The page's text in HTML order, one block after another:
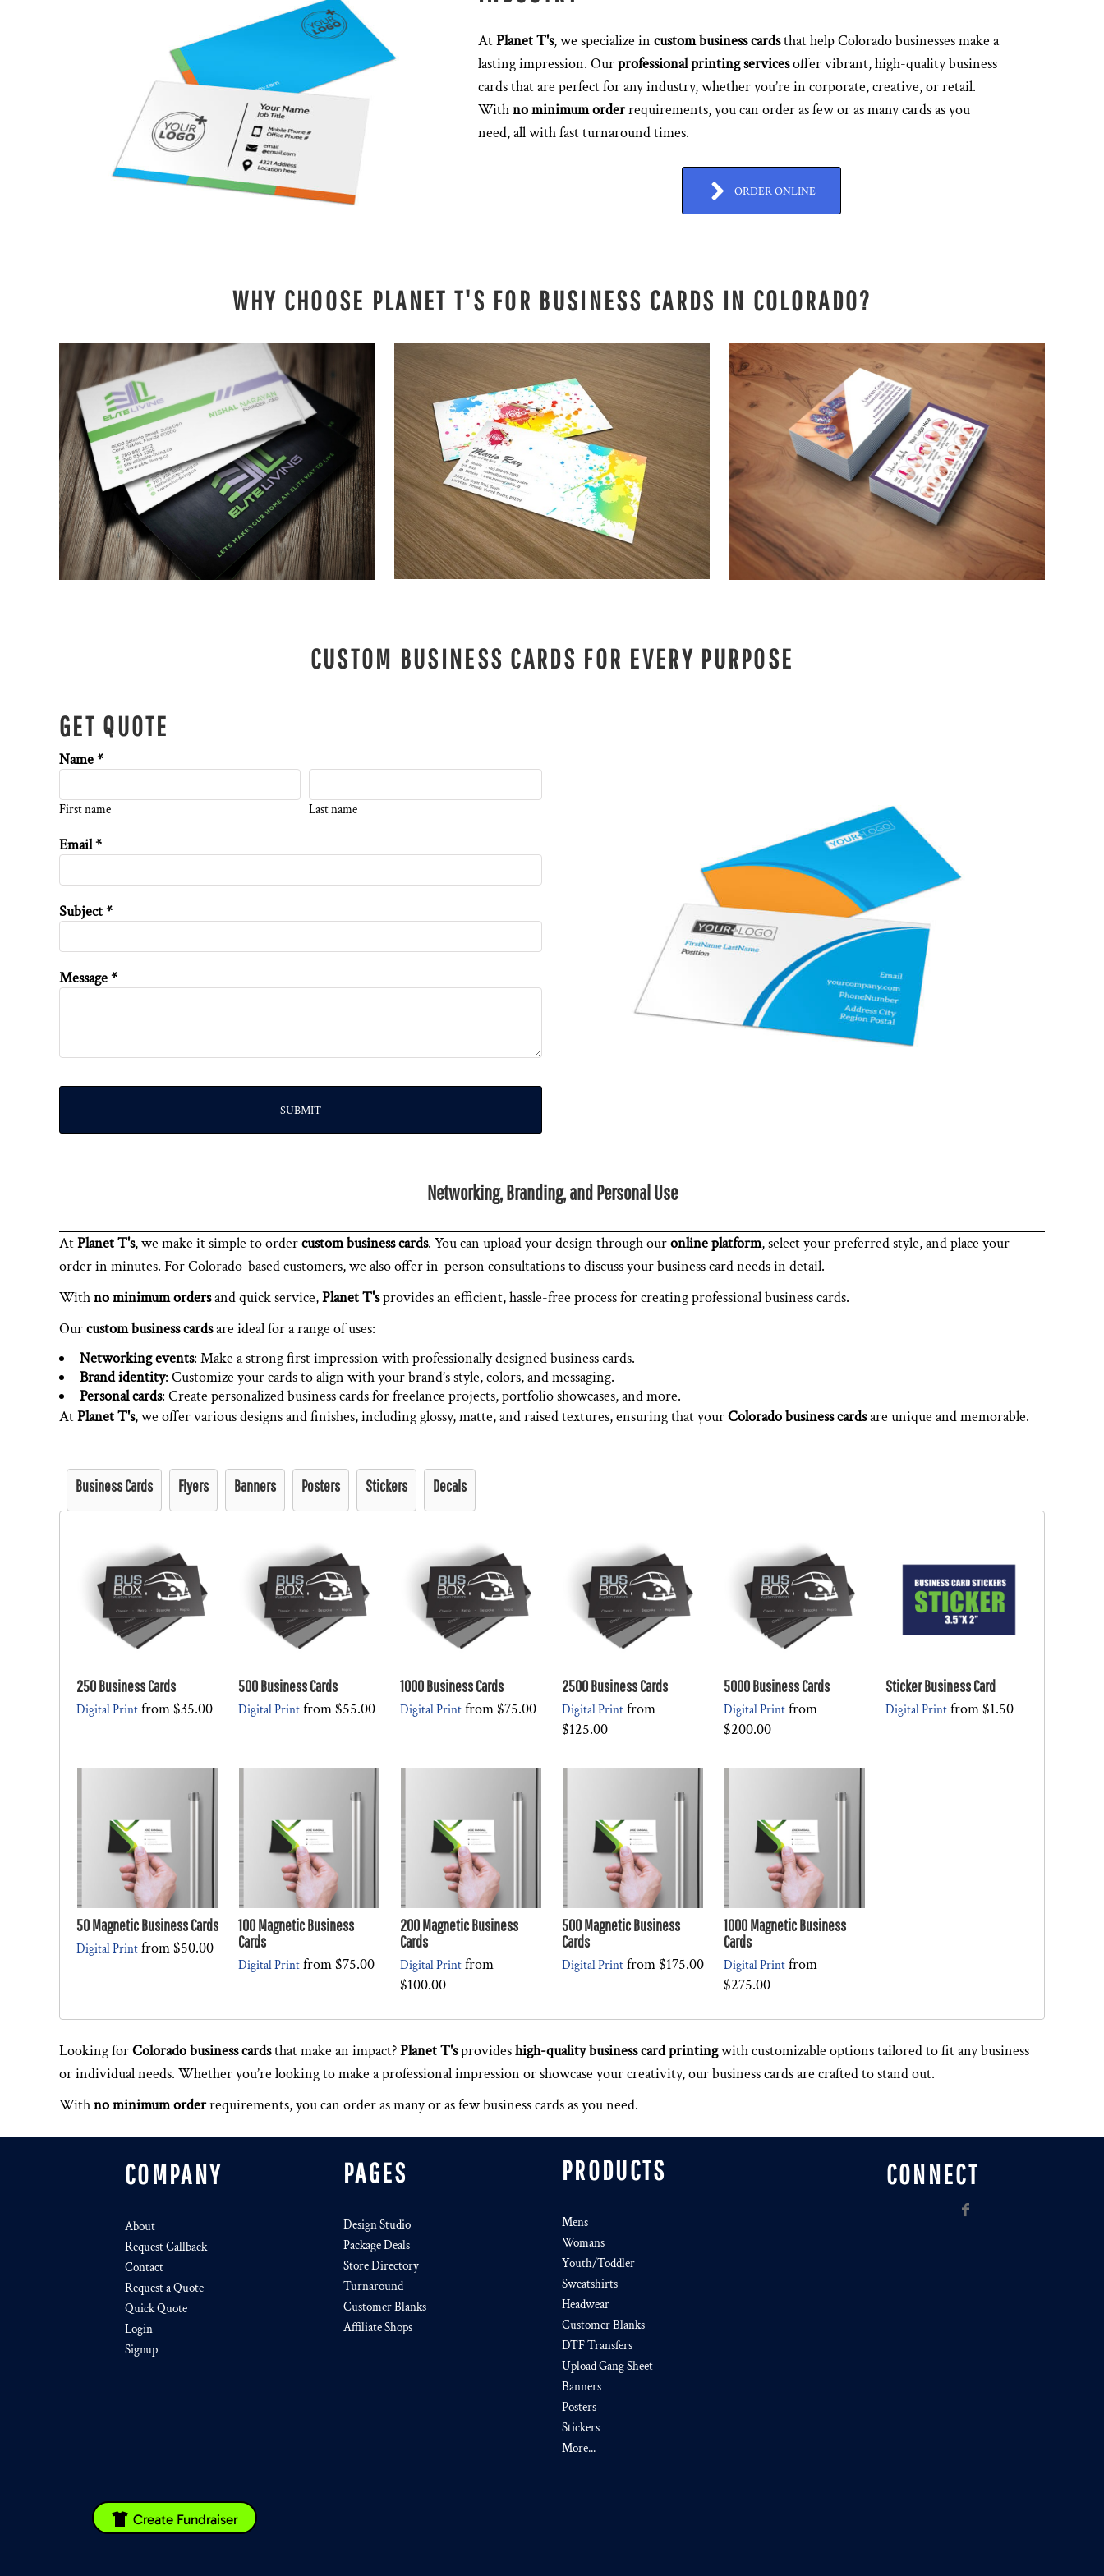
AtPlanet T's, we specialize in custom business cardsthat help Colorado businesses make a
lasting impression. Ourprofessional printing servicesoffer vibrant, high-quality business
cards that are perfect for any industry, whether you’re in corporate, creative, or retail.
Withno minimum orderrequirements, you can order as few or as many cards as you
need, all with fast turnaround times.
ORDER ONLINE
WHY CHOOSE PLANET T'S FOR BUSINESS CARDS IN COLORADO?
CUSTOM BUSINESS CARDS FOR EVERY PURPOSE
GET QUOTE
Name *
First name Last name
Email *
Subject *
Message *
SUBMIT
Networking, Branding, and Personal Use
AtPlanet T's, we make it simple to ordercustom business cards. You can upload your design through ouronline platform, select your preferred style, and place your
order in minutes. For Colorado-based customers, we also offer in-person consultations to discuss your business card needs in detail.
Withno minimum ordersand quick service,Planet T'sprovides an efficient, hassle-free process for creating professional business cards.
Ourcustom business cardsare ideal for a range of uses:
Networking events: Make a strong first impression with professionally designed business cards.
Brand identity: Customize your cards to align with your brand’s style, colors, and messaging.
Personal cards: Create personalized business cards for freelance projects, portfolio showcases, and more.
AtPlanet T's, we offer various designs and finishes, including glossy, matte, and raised textures, ensuring that yourColorado business cardsare unique and memorable.
Business Cards Flyers Banners Posters Stickers Decals
250 Business Cards
Digital Print from$35.00
500 Business Cards
Digital Print from$55.00
1000 Business Cards
Digital Print from$75.00
2500 Business Cards
Digital Print from
$125.00
5000 Business Cards
Digital Print from
$200.00
Sticker Business Card
Digital Print from$1.50
50 Magnetic Business Cards
Digital Print from$50.00
100 Magnetic Business
Cards
Digital Print from$75.00
200 Magnetic Business
Cards
Digital Print from
$100.00
500 Magnetic Business
Cards
Digital Print from$175.00
1000 Magnetic Business
Cards
Digital Print from
$275.00
Looking forColorado business cardsthat make an impact?Planet T'sprovideshigh-quality business card printingwith customizable options tailored to fit any business
or individual needs. Whether you’re looking to make a professional impression or showcase your creativity, our business cards are crafted to stand out.
Withno minimum orderrequirements, you can order as many or as few business cards as you need.
COMPANY
About
Request Callback
Contact
Request a Quote
Quick Quote
Login
Signup
PAGES
Design Studio
Package Deals
Store Directory
Turnaround
Customer Blanks
Affiliate Shops
PRODUCTS
Mens
Womans
Youth/Toddler
Sweatshirts
Headwear
Customer Blanks
DTF Transfers
Upload Gang Sheet
Banners
Posters
Stickers
More...
CONNECT
Create Fundraiser